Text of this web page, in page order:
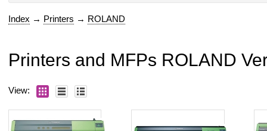
Index → Printers → ROLAND
Printers and MFPs ROLAND
View: